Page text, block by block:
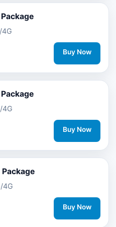
4G
Buy Now
4G
Buy Now
4G
Buy Now